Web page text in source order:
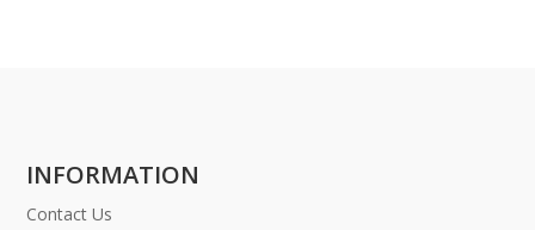
INFORMATION
Contact Us